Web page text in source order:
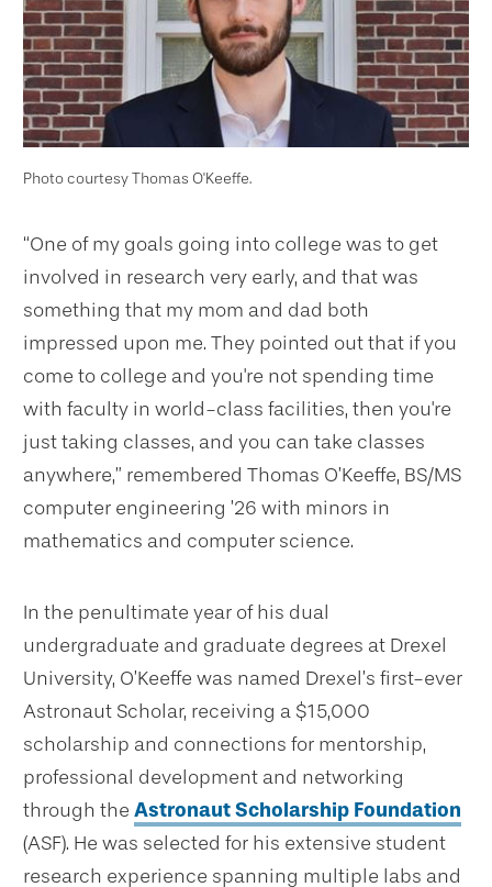
Photo courtesy Thomas O'Keeffe.
“One of my goals going into college was to get
involved in research very early, and that was
something that my mom and dad both
impressed upon me. They pointed out that if you
come to college and you're not spending time
with faculty in world-class facilities, then you're
just taking classes, and you can take classes
anywhere,” remembered Thomas O’Keeffe, BS/MS
computer engineering ’26 with minors in
mathematics and computer science.
In the penultimate year of his dual
undergraduate and graduate degrees at Drexel
University, O’Keeffe was named Drexel’s first-ever
Astronaut Scholar, receiving a $15,000
scholarship and connections for mentorship,
professional development and networking
through the Astronaut Scholarship Foundation
(ASF). He was selected for his extensive student
research experience spanning multiple labs and